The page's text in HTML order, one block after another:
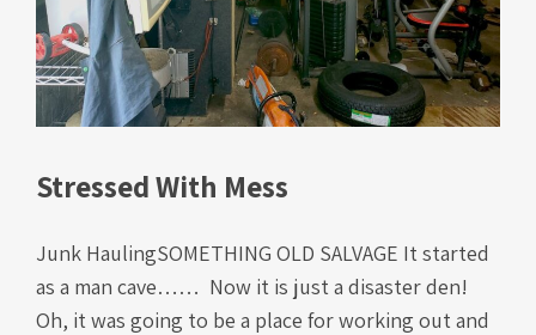
Stressed With Mess
Junk HaulingSOMETHING OLD SALVAGE It started
as a man cave…… Now it is just a disaster den!
Oh, it was going to be a place for working out and